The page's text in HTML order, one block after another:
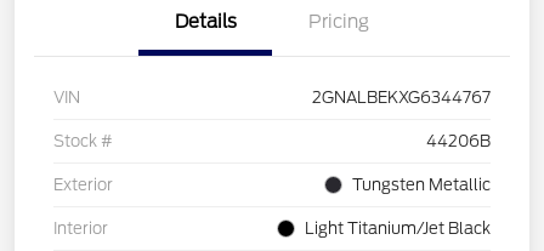
Details Pricing
VIN 2GNALBEKXG6344767
Stock # 44206B
Exterior Tungsten Metallic
Interior Light Titanium/Jet Black